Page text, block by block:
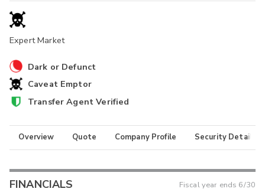
Expert Market
Dark or Defunct
Caveat Emptor
Transfer Agent Verified
Overview Quote Company Profile Security Details
FINANCIALS Fiscal year ends 6/30